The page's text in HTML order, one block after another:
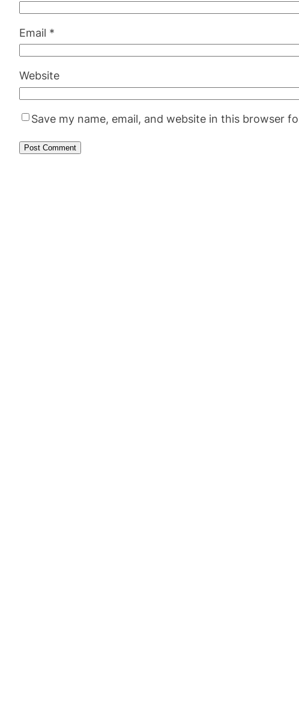
Email *
Website
Save my name, email, and website in this browser